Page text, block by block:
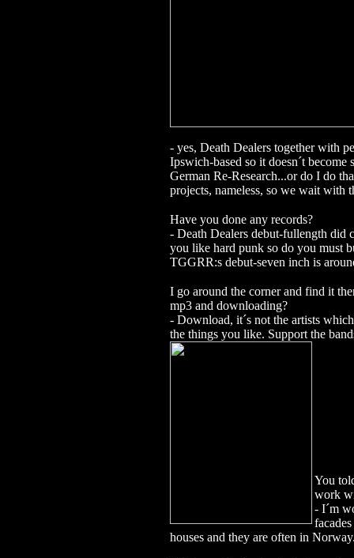
- yes, Death Dealers together with
Ipswich-based so it doesn´t
German Re-Research...or do I do
projects, nameless, so we wait with
Have you done any records?
- Death Dealers debut-fullength did
you like hard punk so do you must
TGGRR:s debut-seven inch is
I go around the corner and find it
mp3 and downloading?
- Download, it´s not the artists
the things you like. Support the
You
work
- I´m
houses and they are often in